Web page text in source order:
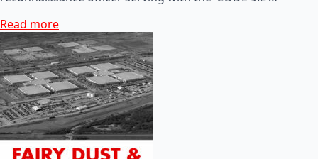
Read more